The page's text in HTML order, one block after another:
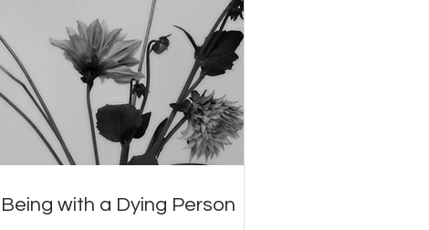
who studied traditional Sanskrit grammar
in India and did his MPhil in Sanskrit and
PhD in Hinduism at the University of
Cambridge, UK . We explore how
ancient practitioners understood Sanskrit
as vibra
Being with a Dying Person